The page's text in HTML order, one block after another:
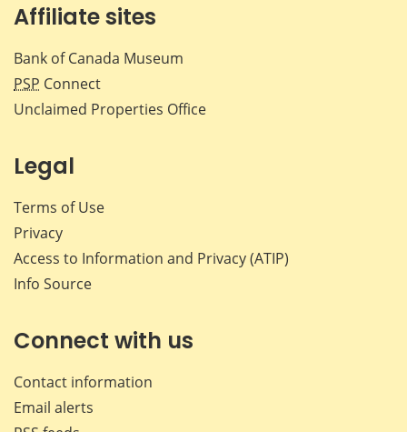
Affiliate sites
Bank of Canada Museum
PSP Connect
Unclaimed Properties Office
Legal
Terms of Use
Privacy
Access to Information and Privacy (ATIP)
Info Source
Connect with us
Contact information
Email alerts